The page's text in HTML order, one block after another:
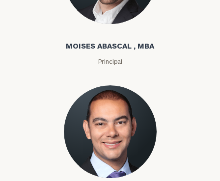
Moises Abascal
MOISES ABASCAL , MBA
Principal
Joseph Abdou